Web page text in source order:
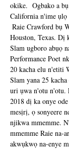
okike.  Ogbako a
California n'ime ụlọ
Houston, Texas. Dị
Slam ugboro abụọ
Performance Poet
20 kacha elu n'etiti
Slam yana 25
uri ụwa n'otu n'otu.
2018 dị ka onye
mesịrị, ọ sonyeere
njikwa mmemme.
mmemme Raie na-
akwụkwọ na-enye